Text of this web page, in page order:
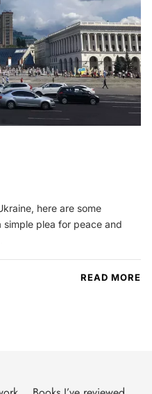
here are some
simple plea for peace and
READ MORE